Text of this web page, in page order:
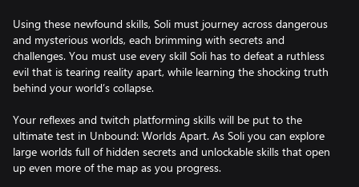
Using these newfound skills, Soli must journey across dangerous
and mysterious worlds, each brimming with secrets and
challenges. You must use every skill Soli has to defeat a ruthless
evil that is tearing reality apart, while learning the shocking truth
behind your world’s collapse.
Your reflexes and twitch platforming skills will be put to the
ultimate test in Unbound: Worlds Apart. As Soli you can explore
large worlds full of hidden secrets and unlockable skills that open
up even more of the map as you progress.